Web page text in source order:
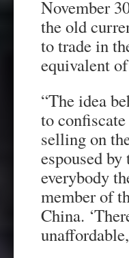
November
the old
to trade in
equivalent
“The idea
to
selling on
espoused
everybody
member of
China.